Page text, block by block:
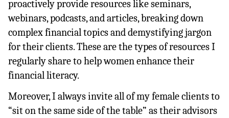
proactively provide resources like seminars,
webinars, podcasts, and articles, breaking down
complex financial topics and demystifying jargon
for their clients. These are the types of resources I
regularly share to help women enhance their
financial literacy.
Moreover, I always invite all of my female clients to
“sit on the same side of the table” as their advisors